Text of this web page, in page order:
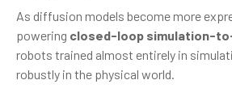
As diffusion models become more
powering closed-loop simulation-
robots trained almost entirely in
robustly in the physical world.